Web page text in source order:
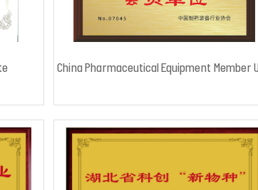
China Pharmaceutical Equipment Member